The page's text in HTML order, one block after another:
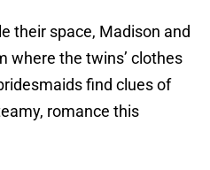
their space, Madison and
where the twins’ clothes
find clues of
romance this